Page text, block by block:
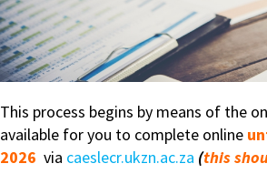
This process begins by means of the
available for you to complete online
2026 via caeslecr.ukzn.ac.za (this